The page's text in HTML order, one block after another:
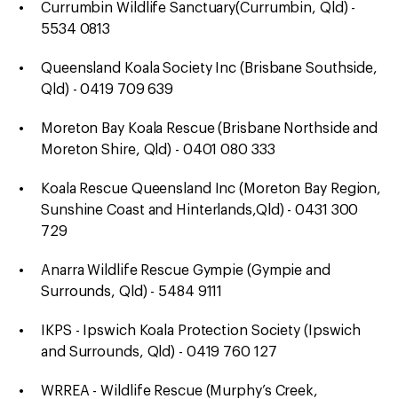
Currumbin Wildlife Sanctuary(Currumbin, Qld) -
5534 0813
Queensland Koala Society Inc (Brisbane Southside,
Qld) - 0419 709 639
Moreton Bay Koala Rescue (Brisbane Northside and
Moreton Shire, Qld) - 0401 080 333
Koala Rescue Queensland Inc (Moreton Bay Region,
Sunshine Coast and Hinterlands,Qld) - 0431 300
729
Anarra Wildlife Rescue Gympie (Gympie and
Surrounds, Qld) - 5484 9111
IKPS - Ipswich Koala Protection Society (Ipswich
and Surrounds, Qld) - 0419 760 127
WRREA - Wildlife Rescue (Murphy’s Creek,